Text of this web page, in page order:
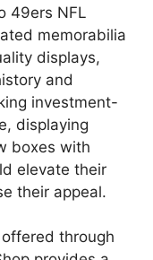
49ers NFL
memorabilia
displays,
and
investment-
displaying
boxes with
elevate their
their appeal.
through